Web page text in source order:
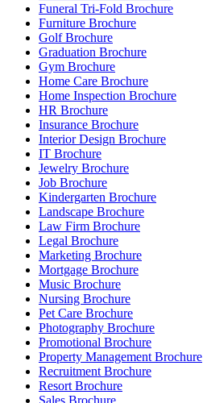
Funeral Tri-Fold Brochure
Furniture Brochure
Golf Brochure
Graduation Brochure
Gym Brochure
Home Care Brochure
Home Inspection Brochure
HR Brochure
Insurance Brochure
Interior Design Brochure
IT Brochure
Jewelry Brochure
Job Brochure
Kindergarten Brochure
Landscape Brochure
Law Firm Brochure
Legal Brochure
Marketing Brochure
Mortgage Brochure
Music Brochure
Nursing Brochure
Pet Care Brochure
Photography Brochure
Promotional Brochure
Property Management Brochure
Recruitment Brochure
Resort Brochure